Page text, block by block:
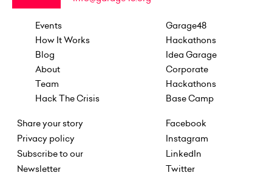
Events
How It Works
Blog
About
Team
Hack The Crisis
Garage48
Hackathons
Idea Garage
Corporate
Hackathons
Base Camp
Share your story
Privacy policy
Subscribe to our
Newsletter
Facebook
Instagram
LinkedIn
Twitter